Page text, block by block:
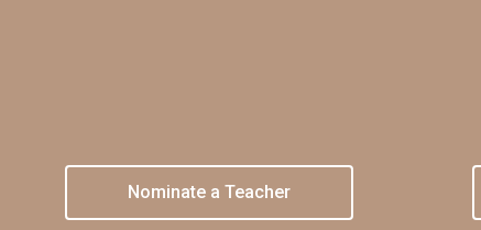
Nominate a Teacher